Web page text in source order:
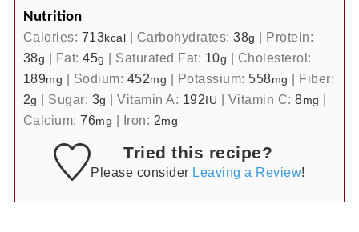
Nutrition
Calories: 713kcal | Carbohydrates:38g | Protein:
38g | Fat:45g | Saturated Fat: 10g | Cholesterol:
189mg | Sodium: 452mg | Potassium:558mg | Fiber:
2g | Sugar: 3g |Vitamin A: 192IU | Vitamin C:8mg |
Calcium:76mg | Iron: 2mg
Tried this recipe?
Please consider Leaving a Review!